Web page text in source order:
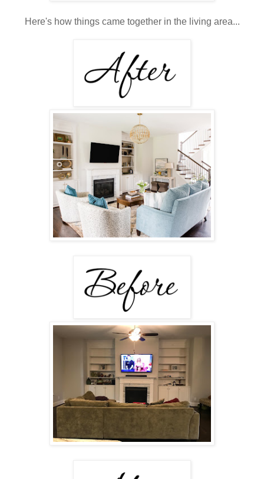
Here's how things came together in the living area...